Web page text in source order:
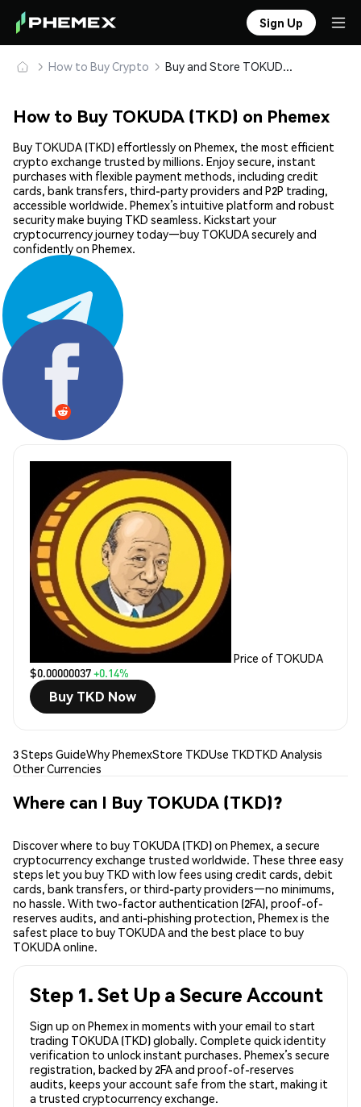
Sign Up
How to Buy Crypto Buy and Store TOKUDA (TKD) Safely
How to Buy TOKUDA (TKD) on Phemex
Buy TOKUDA (TKD) effortlessly on Phemex, the most efficient
crypto exchange trusted by millions. Enjoy secure, instant
purchases with flexible payment methods, including credit
cards, bank transfers, third-party providers and P2P trading,
accessible worldwide. Phemex’s intuitive platform and robust
security make buying TKD seamless. Kickstart your
cryptocurrency journey today—buy TOKUDA securely and
confidently on Phemex.
Share:
Price of TOKUDA
$0.00000037+0.14%
Buy TKD Now
3 Steps GuideWhy PhemexStore TKDUse TKDTKD Analysis
Other Currencies
Where can I Buy TOKUDA (TKD)?
Discover where to buy TOKUDA (TKD) on Phemex, a secure
cryptocurrency exchange trusted worldwide. These three easy
steps let you buy TKD with low fees using credit cards, debit
cards, bank transfers, or third-party providers—no minimums,
no hassle. With two-factor authentication (2FA), proof-of-
reserves audits, and anti-phishing protection, Phemex is the
safest place to buy TOKUDA and the best place to buy
TOKUDA online.
Step 1. Set Up a Secure Account
Sign up on Phemex in moments with your email to start
trading TOKUDA (TKD) globally. Complete quick identity
verification to unlock instant purchases. Phemex’s secure
registration, backed by 2FA and proof-of-reserves
audits, keeps your account safe from the start, making it
a trusted cryptocurrency exchange.